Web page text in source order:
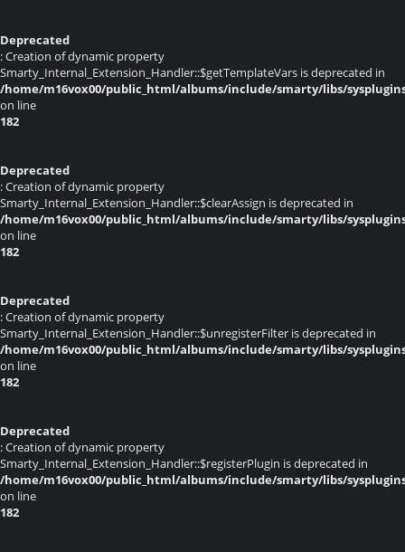
Deprecated
: Creation of dynamic property
Smarty_Internal_Extension_Handler::$getTemplateVars is deprecated in
/home/m16vox00/public_html/albums/include/smarty/libs/
on line
182
Deprecated
: Creation of dynamic property
Smarty_Internal_Extension_Handler::$clearAssign is deprecated in
/home/m16vox00/public_html/albums/include/smarty/libs/
on line
182
Deprecated
: Creation of dynamic property
Smarty_Internal_Extension_Handler::$unregisterFilter is deprecated in
/home/m16vox00/public_html/albums/include/smarty/libs/
on line
182
Deprecated
: Creation of dynamic property
Smarty_Internal_Extension_Handler::$registerPlugin is deprecated in
/home/m16vox00/public_html/albums/include/smarty/libs/
on line
182